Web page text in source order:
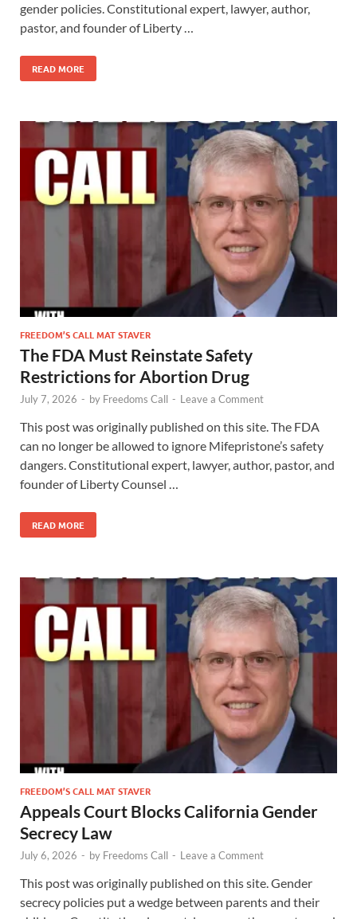
gender policies. Constitutional expert, lawyer, author,
pastor, and founder of Liberty …
READ MORE
FREEDOM’S CALL MAT STAVER
The FDA Must Reinstate Safety
Restrictions for Abortion Drug
July 7, 2026 - by Freedoms Call - Leave a Comment
This post was originally published on this site. The FDA
can no longer be allowed to ignore Mifepristone’s safety
dangers. Constitutional expert, lawyer, author, pastor, and
founder of Liberty Counsel …
READ MORE
FREEDOM’S CALL MAT STAVER
Appeals Court Blocks California Gender
Secrecy Law
July 6, 2026 - by Freedoms Call - Leave a Comment
This post was originally published on this site. Gender
secrecy policies put a wedge between parents and their